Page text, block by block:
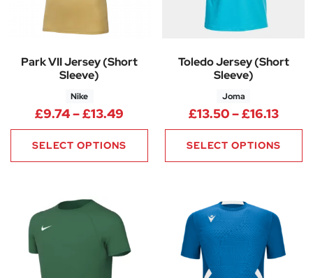
Park VII Jersey (Short
Sleeve)
Nike
£9.74–£13.49 Price range: £9.74 through
SELECT OPTIONS
Toledo Jersey (Short
Sleeve)
Joma
£13.50–£16.13Price
SELECT OPTIONS